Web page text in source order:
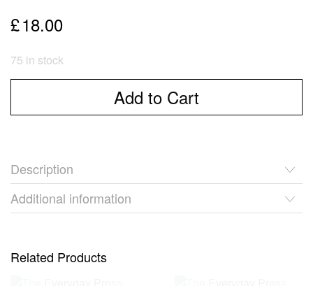
£18.00
75 in stock
Add to Cart
Description
Additional information
Related Products